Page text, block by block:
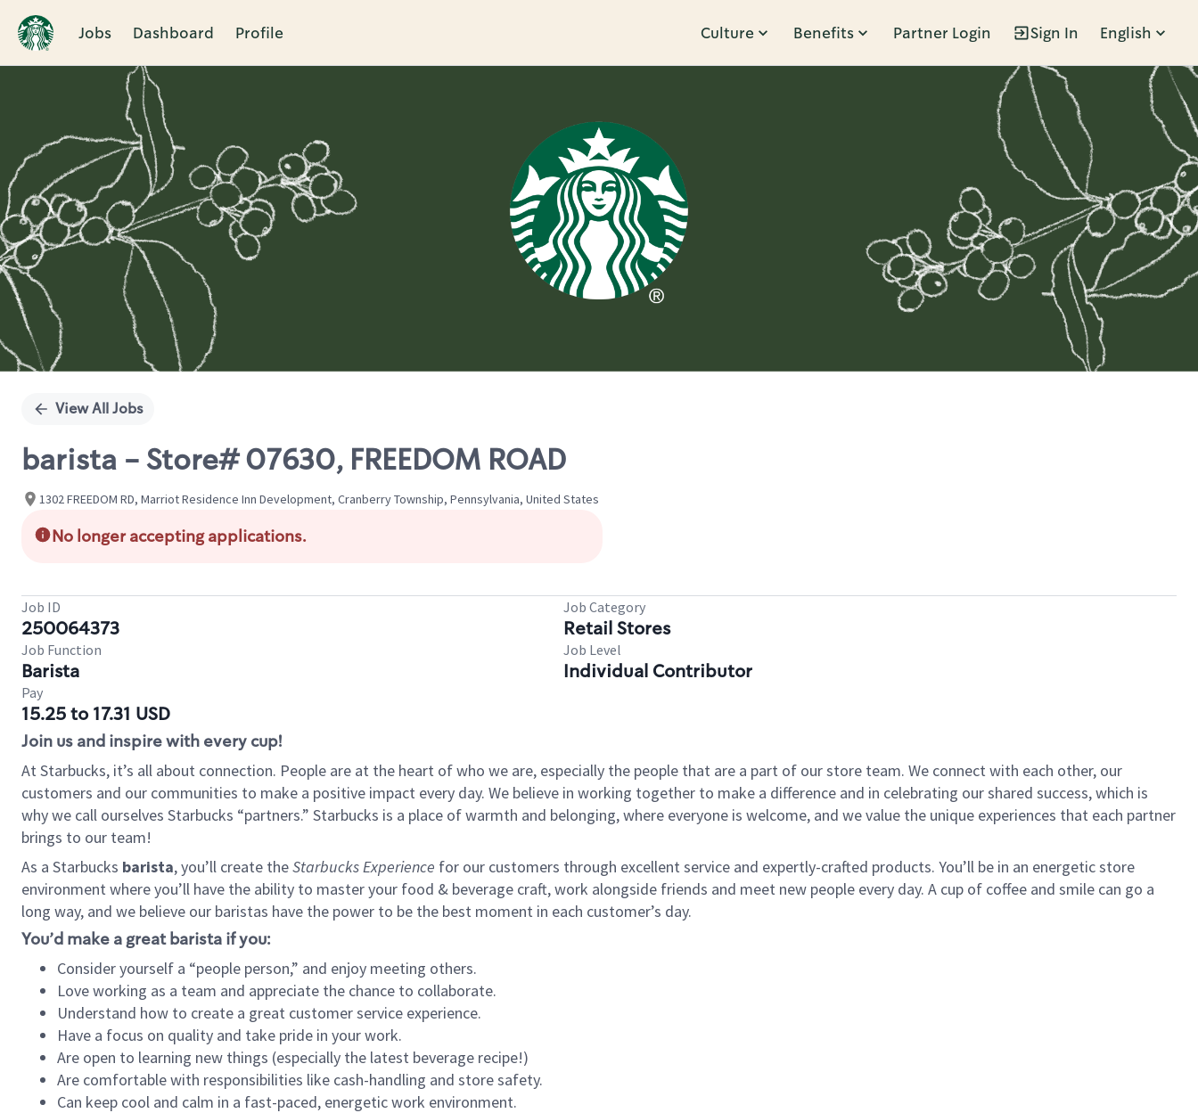
Jobs Dashboard Profile Culture Benefits Partner Login Sign In English
Single
View All Jobs
barista - Store# 07630, FREEDOM ROAD
1302 FREEDOM RD, Marriot Residence Inn Development, Cranberry Township, Pennsylvania, United States
No longer accepting applications.
Job ID
250064373
Job Category
Retail Stores
Job Function
Barista
Job Level
Individual Contributor
Pay
15.25 to 17.31 USD
Join us and inspire with every cup!
At Starbucks, it’s all about connection. People are at the heart of who we are, especially the people that are a part of our store team. We connect with each other, our
customers and our communities to make a positive impact every day. We believe in working together to make a difference and in celebrating our shared success, which is
why we call ourselves Starbucks “partners.” Starbucks is a place of warmth and belonging, where everyone is welcome, and we value the unique experiences that each partner
brings to our team!
As a Starbucks barista, you’ll create theStarbucks Experience for our customers through excellent service and expertly-crafted products. You’ll be in an energetic store
environment where you’ll have the ability to master your food & beverage craft, work alongside friends and meet new people every day. A cup of coffee and smile can go a
long way, and we believe our baristas have the power to be the best moment in each customer’s day.
You’d make a great barista if you:
Consider yourself a “people person,” and enjoy meeting others.
Love working as a team and appreciate the chance to collaborate.
Understand how to create a great customer service experience.
Have a focus on quality and take pride in your work.
Are open to learning new things (especially the latest beverage recipe!)
Are comfortable with responsibilities like cash-handling and store safety.
Can keep cool and calm in a fast-paced, energetic work environment.